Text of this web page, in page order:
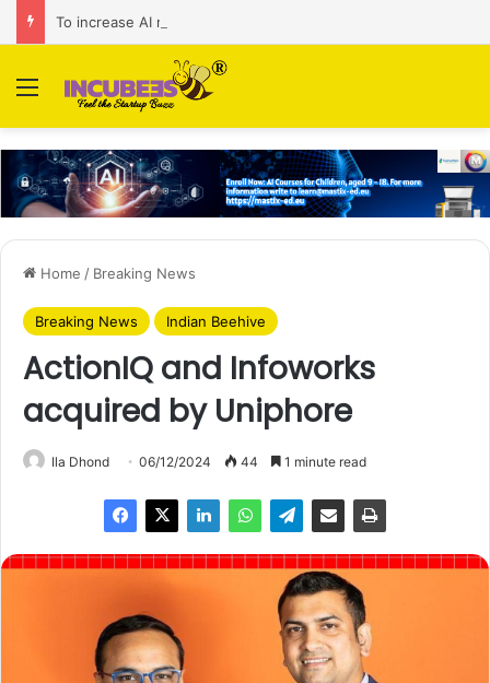
Menu
Home / Breaking News
Breaking News Indian Beehive
ActionIQ and Infoworks
acquired by Uniphore
Ila Dhond 06/12/2024 44 1 minute read